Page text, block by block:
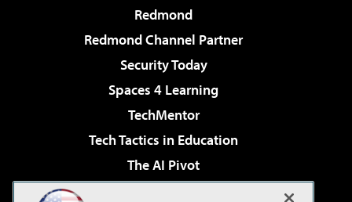
Redmond
Redmond Channel Partner
Security Today
Spaces 4 Learning
TechMentor
Tech Tactics in Education
The AI Pivot